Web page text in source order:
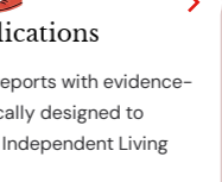
with evidence-
designed to
Living